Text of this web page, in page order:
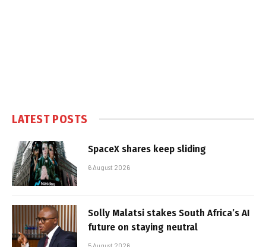
LATEST POSTS
SpaceX shares keep sliding
6 August 2026
Solly Malatsi stakes South Africa’s AI
future on staying neutral
5 August 2026